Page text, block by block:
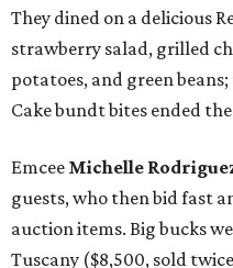
They dined on a delicious
strawberry salad, grilled
potatoes, and green
Cake bundt bites ended
Emcee Michelle
guests, who then bid fast
auction items. Big bucks
Tuscany ($8,500, sold